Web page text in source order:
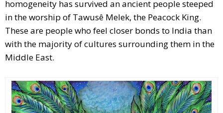
homogeneity has survived an ancient people steeped
in the worship of Tawusê Melek, the Peacock King.
These are people who feel closer bonds to India than
with the majority of cultures surrounding them in the
Middle East.